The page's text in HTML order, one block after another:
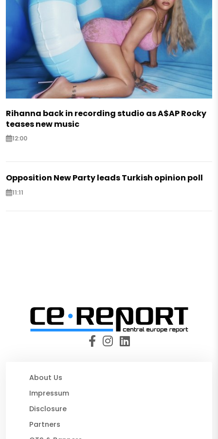
Rihanna back in recording studio as A$AP Rocky
teases new music
12:00
Opposition New Party leads Turkish opinion poll
11:11
About Us
Impressum
Disclosure
Partners